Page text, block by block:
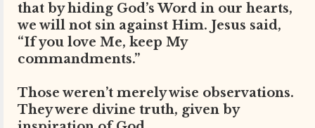
that by hiding God’s Word in our hearts,
we will not sin against Him. Jesus said,
“If you love Me, keep My
commandments.”
Those weren’t merely wise observations.
They were divine truth, given by